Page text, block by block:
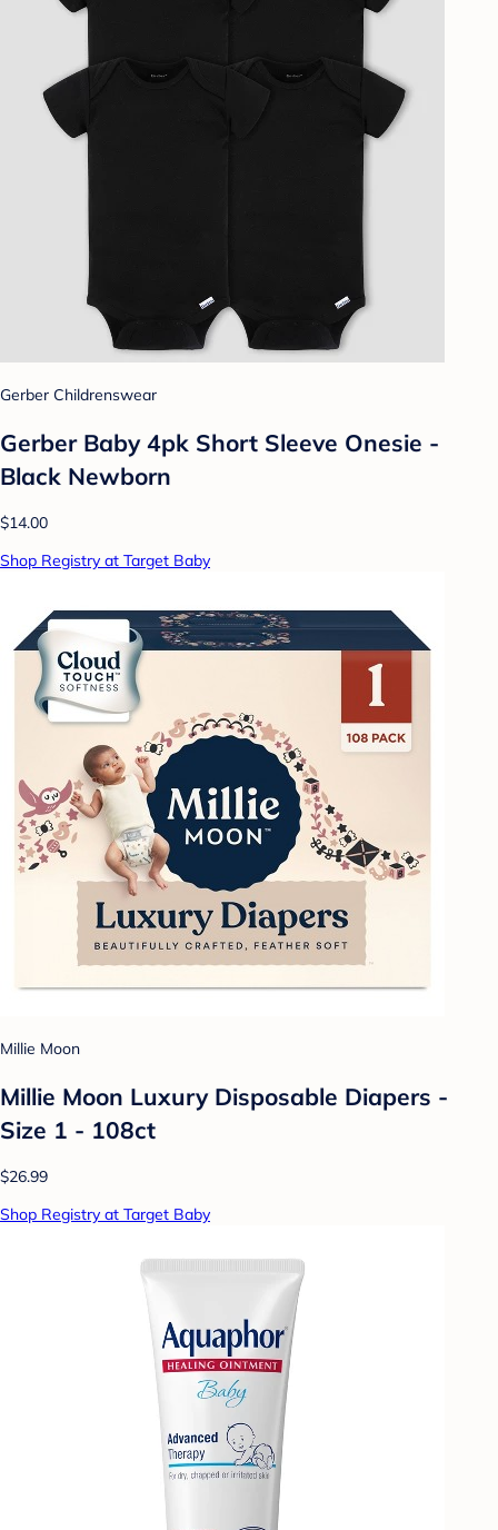
Gerber Childrenswear
Gerber Baby 4pk Short Sleeve Onesie -
Black Newborn
$14.00
Shop Registry at Target Baby
Millie Moon
Millie Moon Luxury Disposable Diapers -
Size 1 - 108ct
$26.99
Shop Registry at Target Baby